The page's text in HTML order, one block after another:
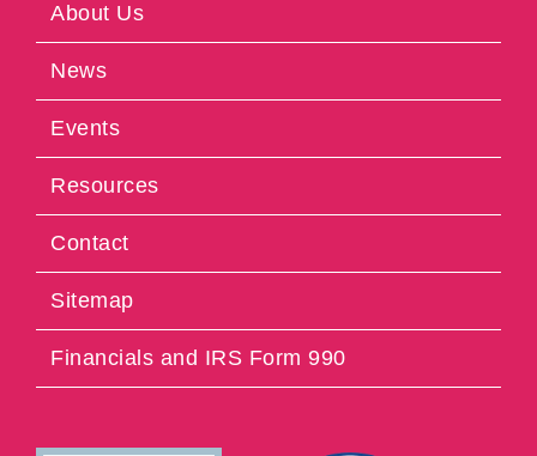
About Us
News
Events
Resources
Contact
Sitemap
Financials and IRS Form 990